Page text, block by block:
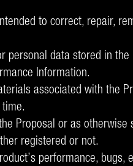
to correct, repair,
personal data stored in
Information.
associated with the
Proposal or as
registered or not.
performance,